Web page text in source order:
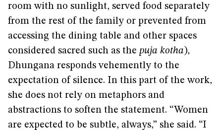
room with no sunlight, served food separately
from the rest of the family or prevented from
accessing the dining table and other spaces
considered sacred such as the puja kotha ),
Dhungana responds vehemently to the
expectation of silence. In this part of the work,
she does not rely on metaphors and
abstractions to soften the statement. “Women
are expected to be subtle, always,” she said. “I